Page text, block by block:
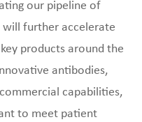
our pipeline of
further accelerate
products around the
antibodies,
capabilities,
to meet patient